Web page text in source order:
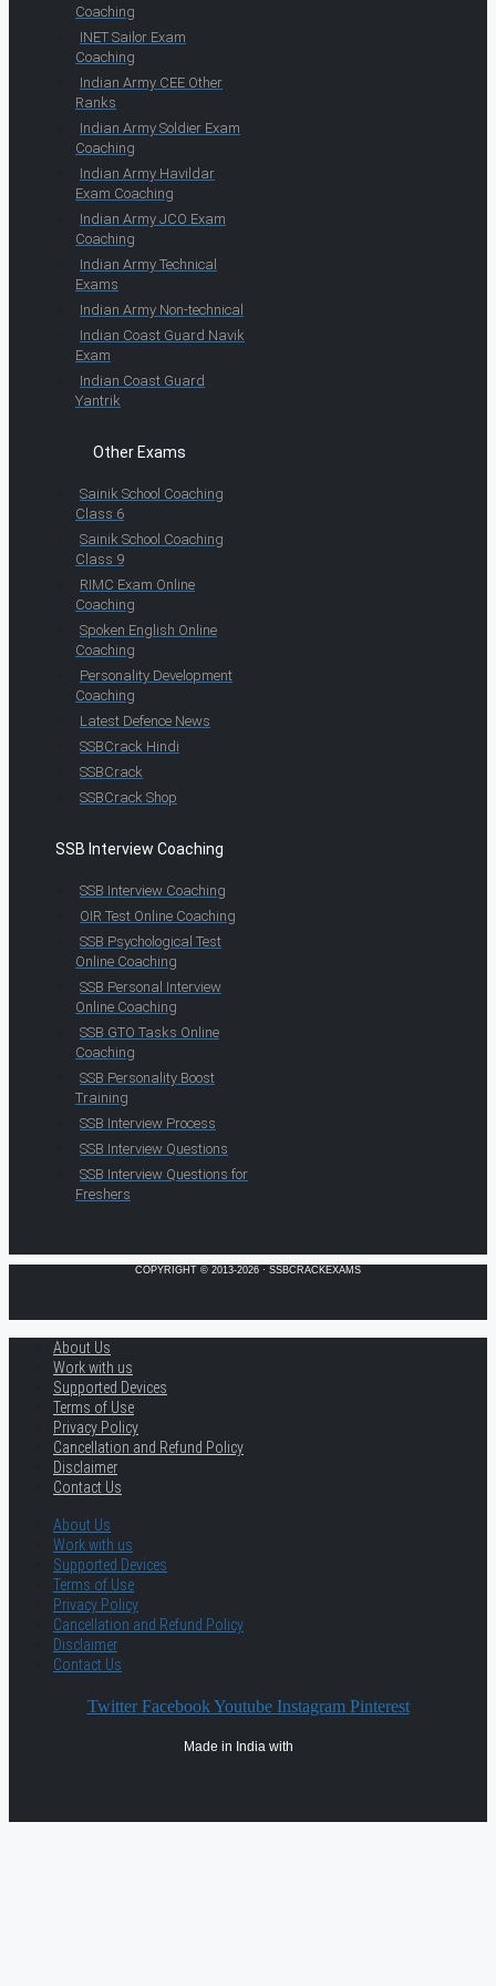
Coaching
INET Sailor Exam
Coaching
Indian Army CEE Other
Ranks
Indian Army Soldier Exam
Coaching
Indian Army Havildar
Exam Coaching
Indian Army JCO Exam
Coaching
Indian Army Technical
Exams
Indian Army Non-technical
Indian Coast Guard Navik
Exam
Indian Coast Guard
Yantrik
Other Exams
Sainik School Coaching
Class 6
Sainik School Coaching
Class 9
RIMC Exam Online
Coaching
Spoken English Online
Coaching
Personality Development
Coaching
Latest Defence News
SSBCrack Hindi
SSBCrack
SSBCrack Shop
SSB Interview Coaching
SSB Interview Coaching
OIR Test Online Coaching
SSB Psychological Test
Online Coaching
SSB Personal Interview
Online Coaching
SSB GTO Tasks Online
Coaching
SSB Personality Boost
Training
SSB Interview Process
SSB Interview Questions
SSB Interview Questions for
Freshers
COPYRIGHT © 2013-2026 · SSBCRACKEXAMS
About Us
Work with us
Supported Devices
Terms of Use
Privacy Policy
Cancellation and Refund Policy
Disclaimer
Contact Us
About Us
Work with us
Supported Devices
Terms of Use
Privacy Policy
Cancellation and Refund Policy
Disclaimer
Contact Us
Twitter Facebook Youtube Instagram Pinterest
Made in India with